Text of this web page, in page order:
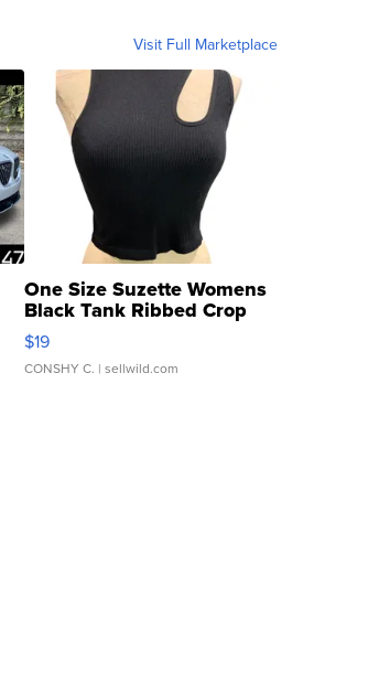
Visit Full Marketplace
One Size Suzette Womens
Black Tank Ribbed Crop
Asymmetrical ...
$19
CONSHY C. | sellwild.com